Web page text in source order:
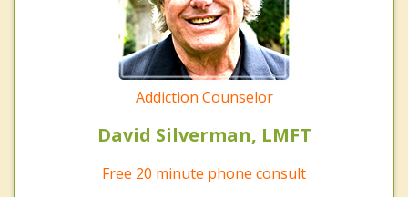
Addiction Counselor
David Silverman, LMFT
Free 20 minute phone consult